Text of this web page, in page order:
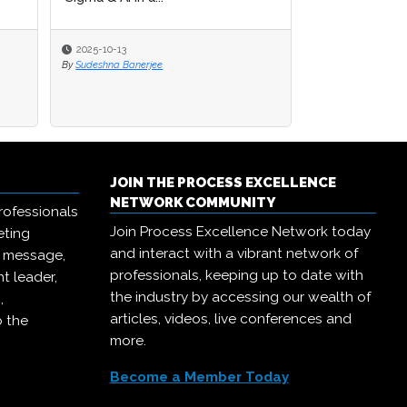
2025-10-13
By Sudeshna Banerjee
2025-10-13
By Sudeshna Banerjee
leader,
the
JOIN THE PROCESS EXCELLENCE
NETWORK COMMUNITY
Join Process Excellence Network today
and interact with a vibrant network of
professionals, keeping up to date with
the industry by accessing our wealth of
articles, videos, live conferences and
more.
Become a Member Today